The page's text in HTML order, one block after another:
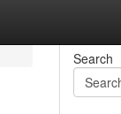
Search